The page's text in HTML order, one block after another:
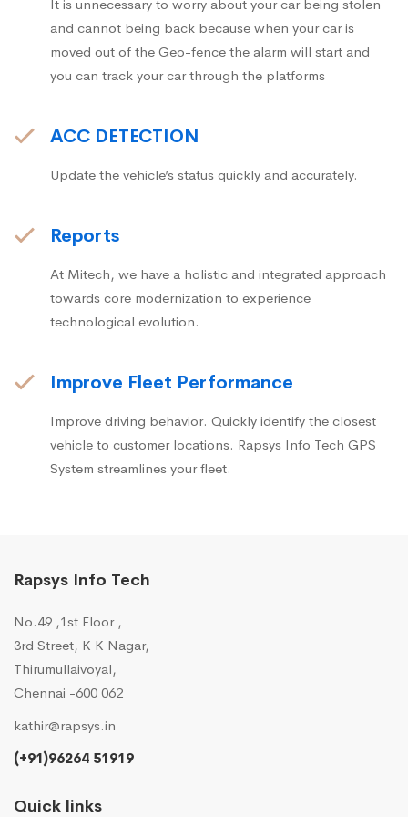
It is unnecessary to worry about your car being stolen
and cannot being back because when your car is
moved out of the Geo-fence the alarm will start and
you can track your car through the platforms
ACC DETECTION
Update the vehicle’s status quickly and accurately.
Reports
At Mitech, we have a holistic and integrated approach
towards core modernization to experience
technological evolution.
Improve Fleet Performance
Improve driving behavior. Quickly identify the closest
vehicle to customer locations. Rapsys Info Tech GPS
System streamlines your fleet.
Rapsys Info Tech
No.49 ,1st Floor ,
3rd Street, K K Nagar,
Thirumullaivoyal,
Chennai -600 062
kathir@rapsys.in
(+91)96264 51919
Quick links